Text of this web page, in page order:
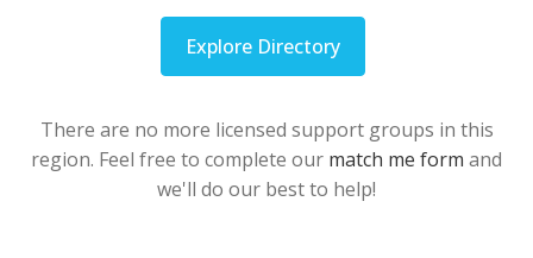
Explore Directory
There are no more licensed support groups in this
region. Feel free to complete our match me form and
we'll do our best to help!